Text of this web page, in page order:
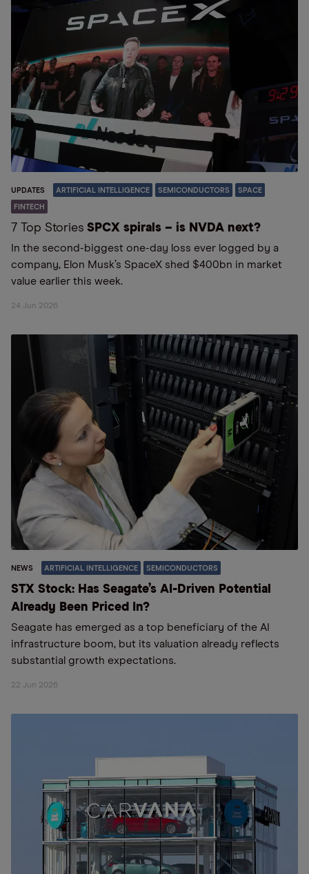
UPDATES ARTIFICIAL INTELLIGENCE SEMICONDUCTORS SPACE
FINTECH
7 Top Stories SPCX spirals – is NVDA next?
In the second-biggest one-day loss ever logged by a
company, Elon Musk’s SpaceX shed $400bn in market
value earlier this week.
24 Jun 2026
NEWS ARTIFICIAL INTELLIGENCE SEMICONDUCTORS
STX Stock: Has Seagate’s AI-Driven Potential
Already Been Priced In?
Seagate has emerged as a top beneficiary of the AI
infrastructure boom, but its valuation already reflects
substantial growth expectations.
22 Jun 2026